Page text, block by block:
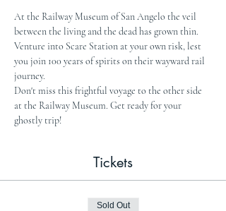
At the Railway Museum of San Angelo the veil
between the living and the dead has grown thin.
Venture into Scare Station at your own risk, lest
you join 100 years of spirits on their wayward rail
journey.
Don't miss this frightful voyage to the other side
at the Railway Museum. Get ready for your
ghostly trip!
Tickets
Sold Out